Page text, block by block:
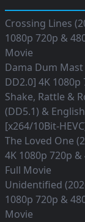
Crossing Lines
1080p 720p &
Movie
Dama Dum Mast
DD2.0] 4K
Shake, Rattle &
(DD5.1) &
[x264/10Bit-
The Loved One
4K 1080p 720p
Full Movie
Unidentified
1080p 720p &
Movie